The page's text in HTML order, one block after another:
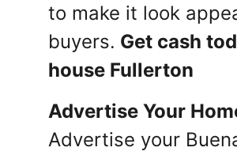
to make it look
buyers. Get cash
house Fullerton
Advertise Your
Advertise your